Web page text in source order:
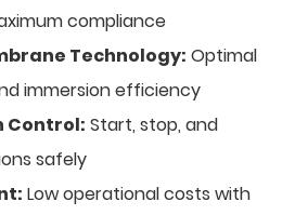
compliance
Technology: Optimal
immersion efficiency
Control: Start, stop, and
safely
Low operational costs with